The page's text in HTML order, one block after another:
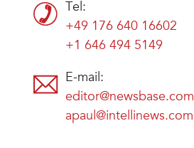
Tel:
+49 176 640 16602
+1 646 494 5149
E-mail:
editor@newsbase.com
apaul@intellinews.com